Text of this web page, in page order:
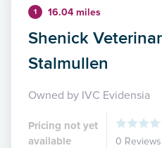
1 16.04 miles
Shenick
Stalmullen
Owned by IVC Evidensia
Pricing not yet
available
0 Reviews